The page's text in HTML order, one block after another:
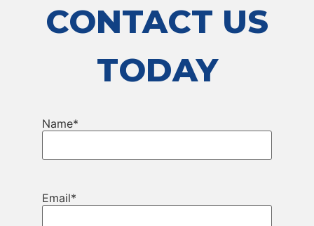
CONTACT US
TODAY
Name*
Email*